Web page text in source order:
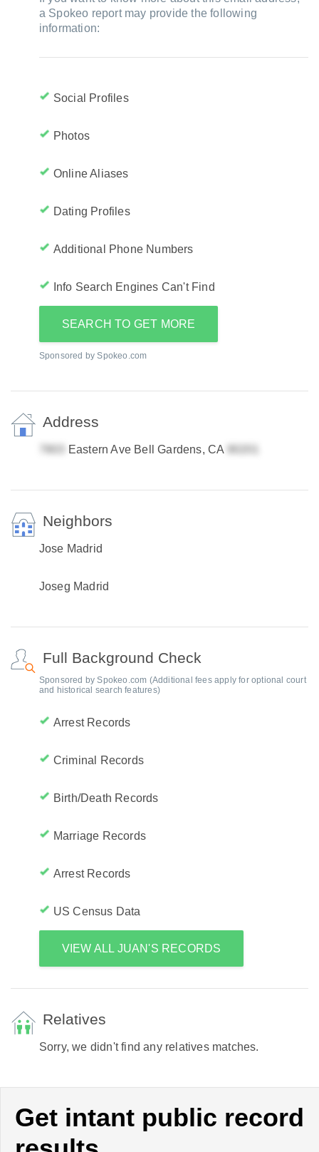
a Spokeo report may provide the following
information:
Social Profiles
Photos
Online Aliases
Dating Profiles
Additional Phone Numbers
Info Search Engines Can't Find
SEARCH TO GET MORE
Sponsored by Spokeo.com
Address
Eastern Ave Bell Gardens, CA
Neighbors
Jose Madrid
Joseg Madrid
Full Background Check
Sponsored by Spokeo.com (Additional fees apply for optional court
and historical search features)
Arrest Records
Criminal Records
Birth/Death Records
Marriage Records
Arrest Records
US Census Data
VIEW ALL JUAN'S RECORDS
Relatives
Sorry, we didn't find any relatives matches.
Get intant public record